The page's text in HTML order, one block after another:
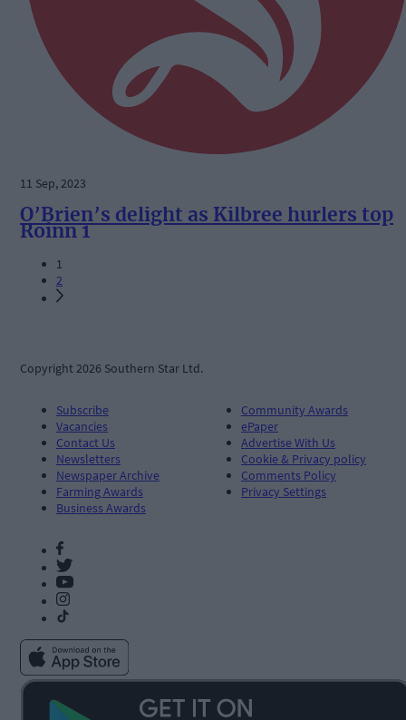
11 Sep, 2023
O’Brien’s delight as Kilbree hurlers top
Roinn 1
1
2
Copyright 2026 Southern Star Ltd.
Subscribe
Vacancies
Contact Us
Newsletters
Newspaper Archive
Farming Awards
Business Awards
Community Awards
ePaper
Advertise With Us
Cookie & Privacy policy
Comments Policy
Privacy Settings